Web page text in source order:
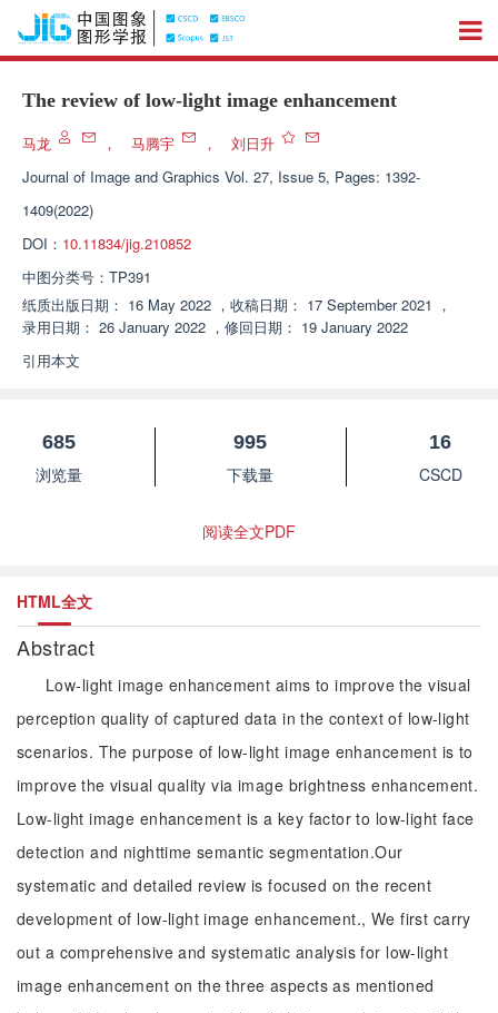
The review of low-light image enhancement
马龙 ， 马腾宇 ，
刘日升
Journal of Image and Graphics Vol. 27, Issue 5, Pages: 1392-
1409(2022)
DOI： 10.11834/jig.210852
中图分类号： TP391
纸质出版日期： 16 May 2022 ， 收稿日期： 17 September 2021 ，
录用日期： 26 January 2022 ， 修回日期： 19 January 2022
引用本文
685
浏览量
995
下载量
16
CSCD
阅读全文PDF
HTML全文
Abstract
Low-light image enhancement aims to improve the visual
perception quality of captured data in the context of low-light
scenarios. The purpose of low-light image enhancement is to
improve the visual quality via image brightness enhancement.
Low-light image enhancement is a key factor to low-light face
detection and nighttime semantic segmentation.Our
systematic and detailed review is focused on the recent
development of low-light image enhancement., We first carry
out a comprehensive and systematic analysis for low-light
image enhancement on the three aspects as mentioned